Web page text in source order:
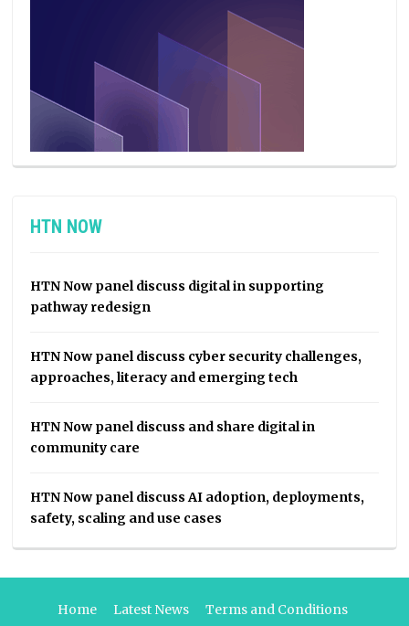
HTN NOW
HTN Now panel discuss digital in supporting
pathway redesign
HTN Now panel discuss cyber security challenges,
approaches, literacy and emerging tech
HTN Now panel discuss and share digital in
community care
HTN Now panel discuss AI adoption, deployments,
safety, scaling and use cases
Home Latest News
Terms and Conditions